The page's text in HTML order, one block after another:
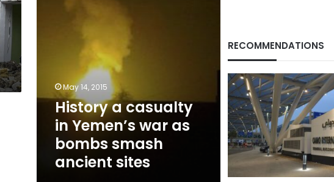
May 14, 2015
History a casualty
in Yemen’s war as
bombs smash
ancient sites
RECOMMENDATIONS